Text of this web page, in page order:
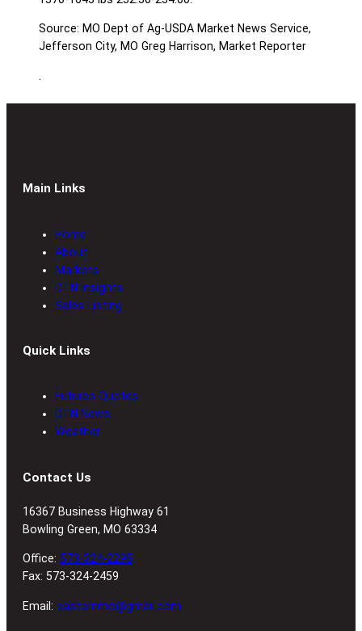
Source: MO Dept of Ag-USDA Market News Service,
Jefferson City, MO Greg Harrison, Market Reporter
Main Links
Home
About
Markets
DTN Insights
Sales Listing
Quick Links
Futures Quotes
DTN News
Weather
Contact Us
16367 Business Highway 61
Bowling Green, MO 63334
Office: 573-324-2295
Fax: 573-324-2459
Email: easternmo@gmail.com